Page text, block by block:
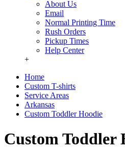
About Us
Email
Normal Printing Time
Rush Orders
Pickup Times
Help Center
+
Home
Custom T-shirts
Service Areas
Arkansas
Custom Toddler Hoodie
Custom Toddler